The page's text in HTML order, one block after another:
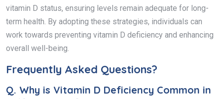
vitamin D status, ensuring levels remain adequate for long-
term health. By adopting these strategies, individuals can
work towards preventing vitamin D deficiency and enhancing
overall well-being.
Frequently Asked Questions?
Q. Why is Vitamin D Deficiency Common in